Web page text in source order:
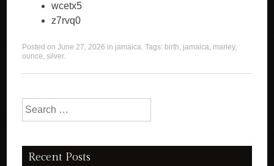
wcetx5
z7rvq0
Posted onJune 27, 2026 in jamaica. Tags: birth, jamaica, marley,
ounce,silver.
Search for:
Recent Posts